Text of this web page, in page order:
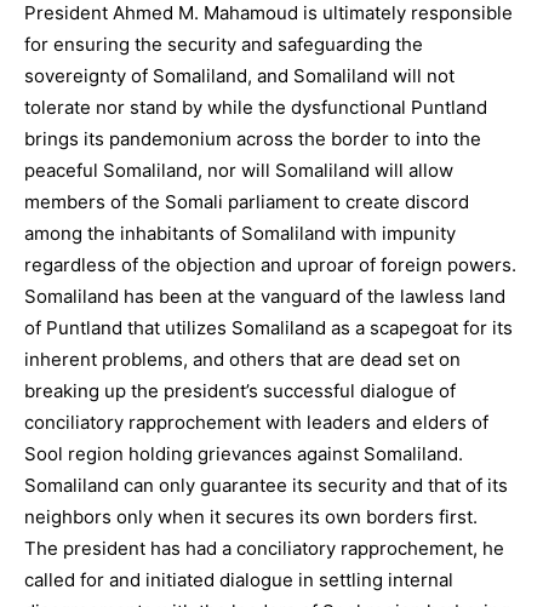
President Ahmed M. Mahamoud is ultimately responsible
for ensuring the security and safeguarding the
sovereignty of Somaliland, and Somaliland will not
tolerate nor stand by while the dysfunctional Puntland
brings its pandemonium across the border to into the
peaceful Somaliland, nor will Somaliland will allow
members of the Somali parliament to create discord
among the inhabitants of Somaliland with impunity
regardless of the objection and uproar of foreign powers.
Somaliland has been at the vanguard of the lawless land
of Puntland that utilizes Somaliland as a scapegoat for its
inherent problems, and others that are dead set on
breaking up the president’s successful dialogue of
conciliatory rapprochement with leaders and elders of
Sool region holding grievances against Somaliland.
Somaliland can only guarantee its security and that of its
neighbors only when it secures its own borders first.
The president has had a conciliatory rapprochement, he
called for and initiated dialogue in settling internal